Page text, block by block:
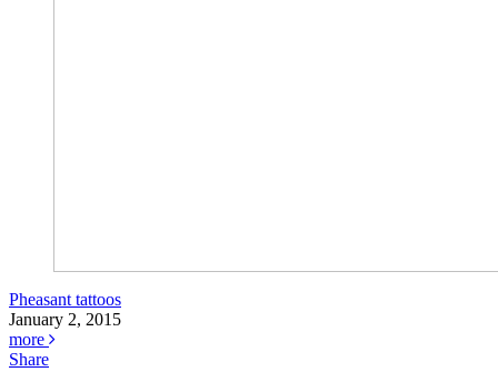
Pheasant tattoos
January 2, 2015
more
Share